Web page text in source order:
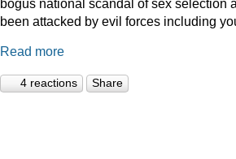
bogus national scandal of sex selection
been attacked by evil forces including
Read more
4 reactions Share